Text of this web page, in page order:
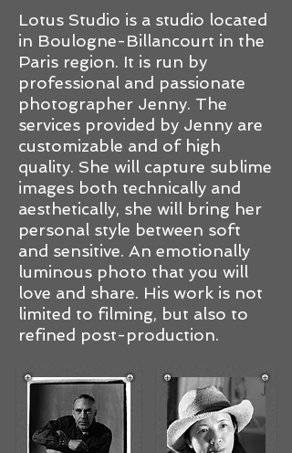
Lotus Studio is a studio located
in Boulogne-Billancourt in the
Paris region. It is run by
professional and passionate
photographer Jenny. The
services provided by Jenny are
customizable and of high
quality. She will capture sublime
images both technically and
aesthetically, she will bring her
personal style between soft
and sensitive. An emotionally
luminous photo that you will
love and share. His work is not
limited to filming, but also to
refined post-production.